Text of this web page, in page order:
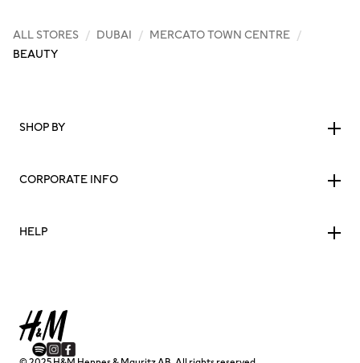
ALL STORES / DUBAI / MERCATO TOWN CENTRE /
BEAUTY
SHOP BY
CORPORATE INFO
HELP